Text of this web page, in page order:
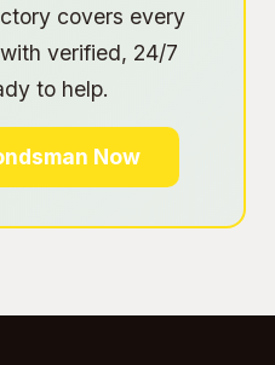
covers every
verified, 24/7
to help.
Now